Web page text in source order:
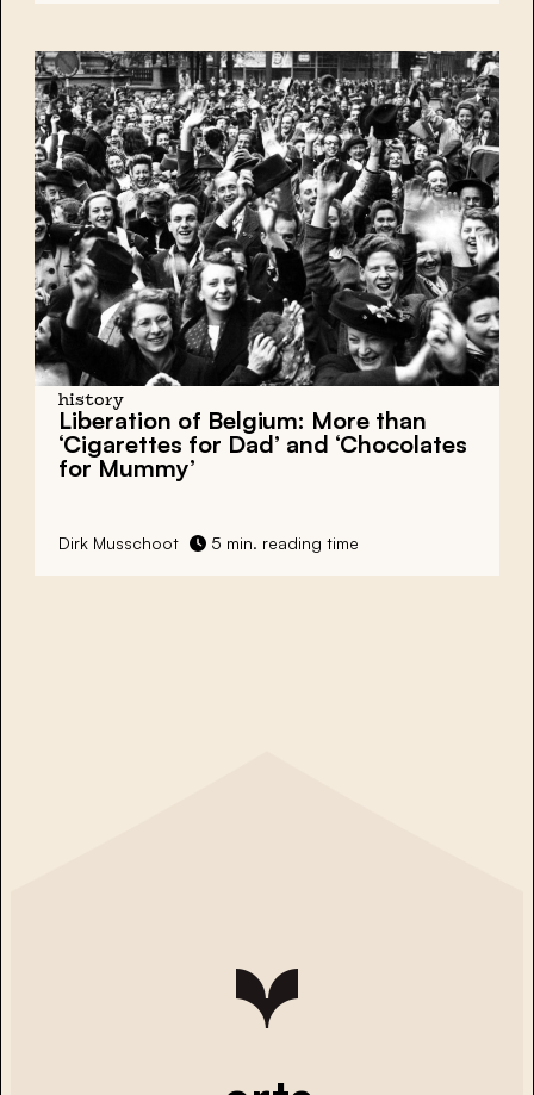
history
Liberation of Belgium: More than
‘Cigarettes for Dad’ and ‘Chocolates
for Mummy’
Dirk Musschoot 5 min. reading time